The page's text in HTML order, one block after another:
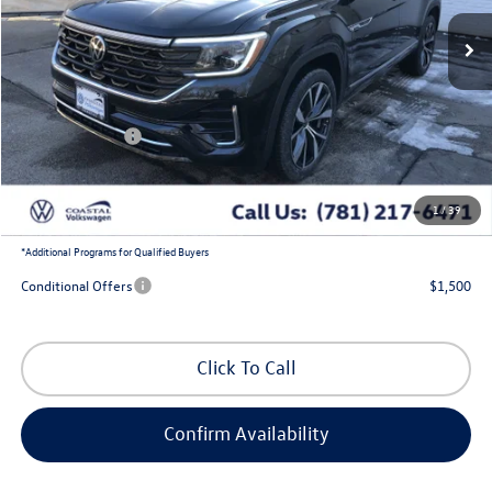
1/39
In Stock Ext.
Less
MSRP:
$57,175
Exclusive Offer:
-$2,032
Customer Bonus
-$3,500
Doc Fee
Coastal Price: $52,287
*Additional Programs for Qualified Buyers
Conditional Offers $1,500
Click To Call
Confirm Availability